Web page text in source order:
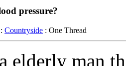
pressure?
: Countryside : One Thread
elderly man